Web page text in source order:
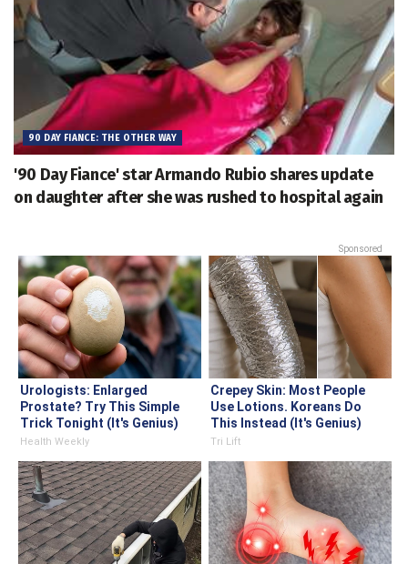
90 DAY FIANCE: THE OTHER WAY
'90 Day Fiance' star Armando Rubio shares update
on daughter after she was rushed to hospital again
Sponsored
Urologists: Enlarged
Prostate? Try This Simple
Trick Tonight (It's Genius)
Health Weekly
Crepey Skin: Most People
Use Lotions. Koreans Do
This Instead (It's Genius)
Tri Lift